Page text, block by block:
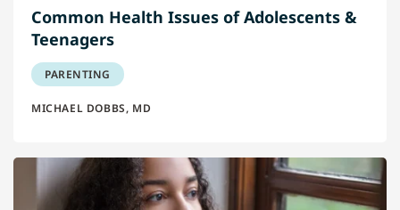
Common Health Issues of Adolescents &
Teenagers
PARENTING
MICHAEL DOBBS, MD